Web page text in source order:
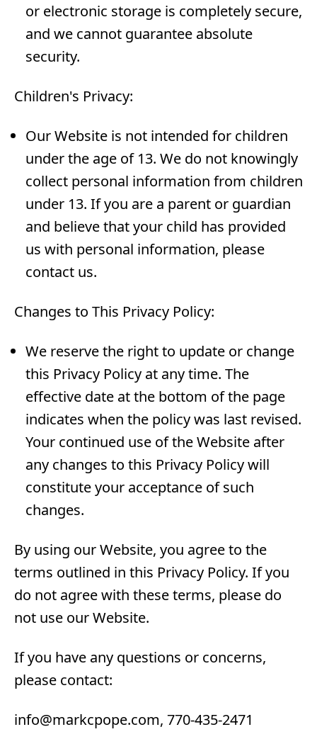
or electronic storage is completely secure,
and we cannot guarantee absolute
security.
Children's Privacy:
Our Website is not intended for children
under the age of 13. We do not knowingly
collect personal information from children
under 13. If you are a parent or guardian
and believe that your child has provided
us with personal information, please
contact us.
Changes to This Privacy Policy:
We reserve the right to update or change
this Privacy Policy at any time. The
effective date at the bottom of the page
indicates when the policy was last revised.
Your continued use of the Website after
any changes to this Privacy Policy will
constitute your acceptance of such
changes.
By using our Website, you agree to the
terms outlined in this Privacy Policy. If you
do not agree with these terms, please do
not use our Website.
If you have any questions or concerns,
please contact:
info@markcpope.com, 770-435-2471